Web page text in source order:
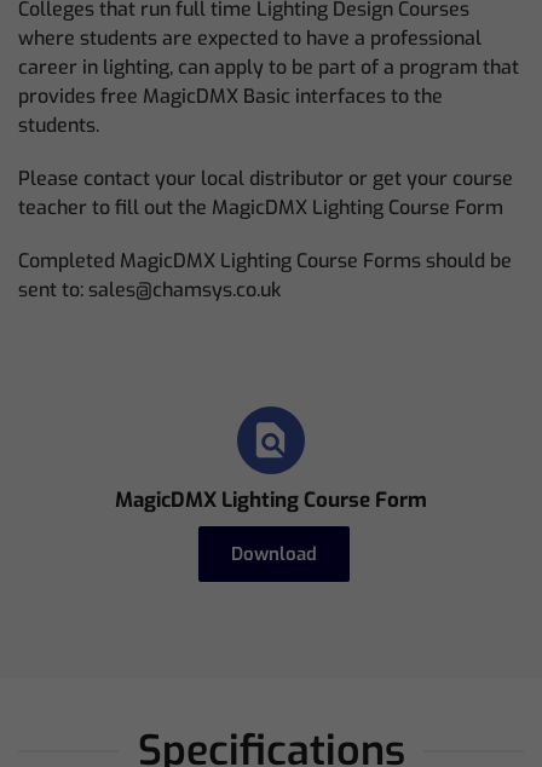
Colleges that run full time Lighting Design Courses
where students are expected to have a professional
career in lighting, can apply to be part of a program that
provides free MagicDMX Basic interfaces to the
students.
Please contact your local distributor or get your course
teacher to fill out the MagicDMX Lighting Course Form
Completed MagicDMX Lighting Course Forms should be
sent to: sales@chamsys.co.uk
MagicDMX Lighting Course Form
Download
Specifications